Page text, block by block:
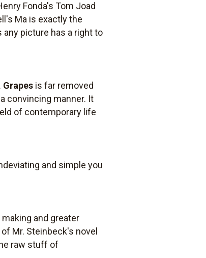
Fonda's Tom Joad
Ma is exactly the
any picture has a right to
Grapes is far removed
convincing manner. It
of contemporary life
and simple you
and greater
Mr. Steinbeck's novel
raw stuff of